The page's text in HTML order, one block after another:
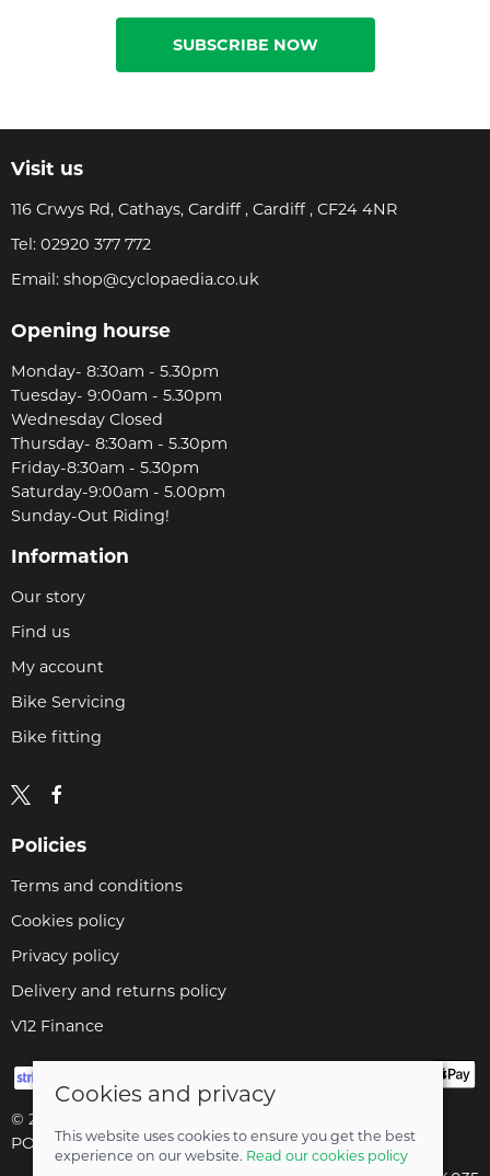
SUBSCRIBE NOW
Visit us
116 Crwys Rd, Cathays, Cardiff , Cardiff , CF24 4NR
Tel: 02920 377 772
Email: shop@cyclopaedia.co.uk
Opening hourse
Monday- 8:30am - 5.30pm
Tuesday- 9:00am - 5.30pm
Wednesday Closed
Thursday- 8:30am - 5.30pm
Friday-8:30am - 5.30pm
Saturday-9:00am - 5.00pm
Sunday-Out Riding!
Information
Our story
Find us
My account
Bike Servicing
Bike fitting
Policies
Terms and conditions
Cookies policy
Privacy policy
Delivery and returns policy
V12 Finance
© 2026 Cyclopaedia LTD |
POS and eCommerce bySaledock
Cookies and privacy
This website uses cookies to ensure you get the best
experience on our website. Read our cookies policy